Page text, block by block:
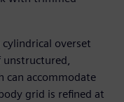
overset
unstructured,
can accommodate
grid is refined at